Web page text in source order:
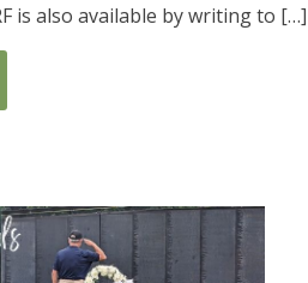
is also available by writing to […]